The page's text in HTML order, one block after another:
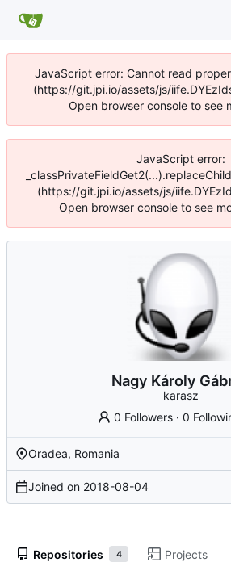
JavaScript error: Cannot read
(https://git.jpi.io/assets/js/
Open browser console to see
JavaScript error:
(https://git.jpi.io/assets/js/
Open browser console to see
Nagy Károly
karasz
0 Followers ·0
Oradea, Romania
Joined on 2018-08-04
Repositories 4 Projects